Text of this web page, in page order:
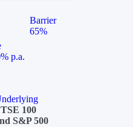
Barrier
65%
p.a.
100
S&P 500